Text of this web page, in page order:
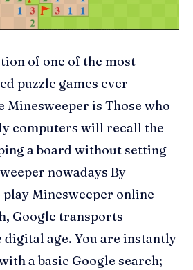
of one of the most
puzzle games ever
Minesweeper is Those who
computers will recall the
a board without setting
nowadays By
Minesweeper online
Google transports
age. You are instantly
a basic Google search;